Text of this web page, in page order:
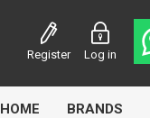
Register Log in
HOME BRANDS